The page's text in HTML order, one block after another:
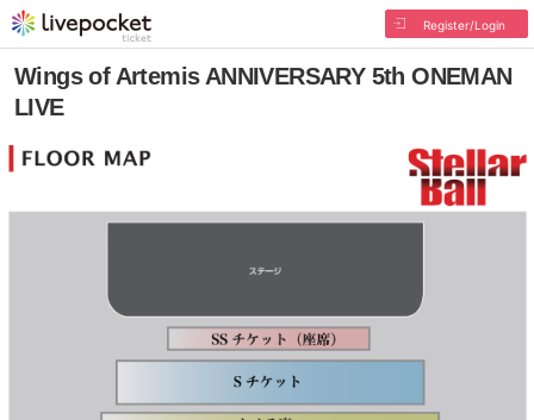
Register/Login
Wings of Artemis ANNIVERSARY 5th ONEMAN
LIVE